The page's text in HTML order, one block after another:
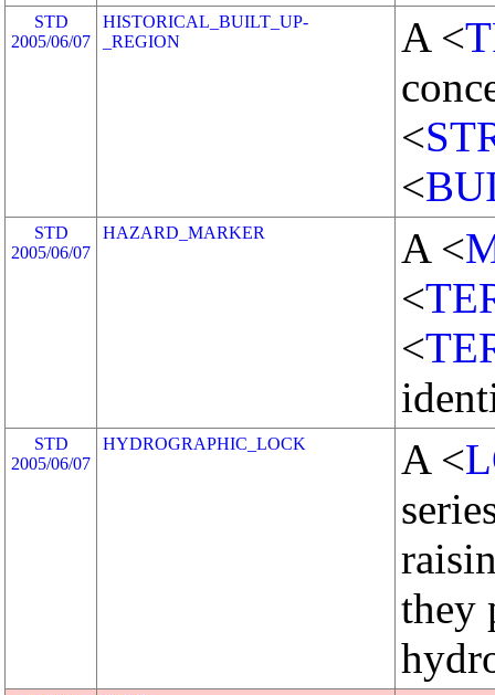
STD
2005/06/07
HISTORICAL_BUILT_UP-
_REGION
A <
<
<
STD
2005/06/07
HAZARD_MARKER A <
<
<
STD
2005/06/07
HYDROGRAPHIC_LOCK A <
they